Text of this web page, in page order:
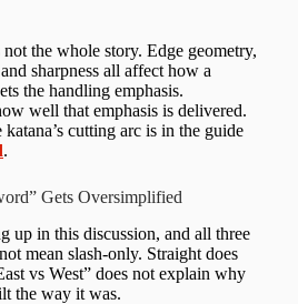
the whole story. Edge geometry,
sharpness all affect how a
the handling emphasis.
well that emphasis is delivered.
cutting arc is in the guide
.
Gets Oversimplified
up in this discussion, and all three
mean slash-only. Straight does
vs West” does not explain why
the way it was.